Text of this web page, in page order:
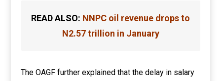
READ ALSO: NNPC oil revenue drops to
N2.57 trillion in January
The OAGF further explained that the delay in salary